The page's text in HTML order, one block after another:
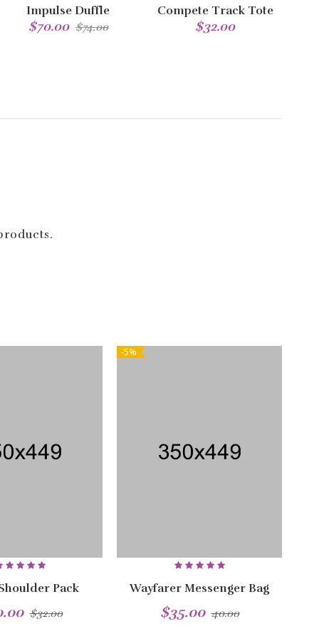
Impulse Duffle
$70.00 $74.00
Compete Track Tote
$32.00
Pack
$32.00
-5%
Wayfarer Messenger Bag
$35.00 40.00